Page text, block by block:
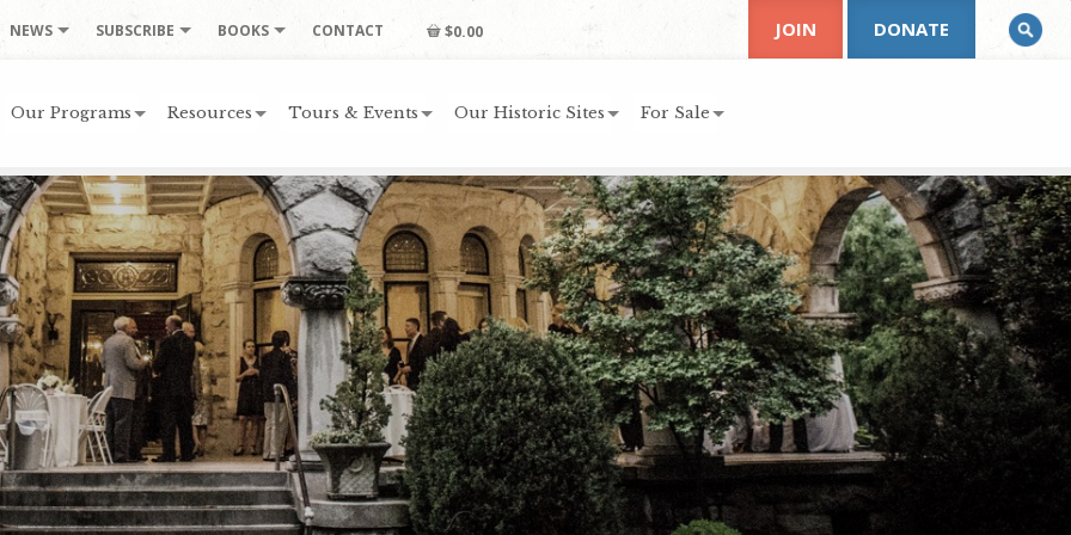
NEWS SUBSCRIBE BOOKS CONTACT $0.00
Our Programs Resources Tours & Events Our Historic Sites For Sale
JOIN DONATE